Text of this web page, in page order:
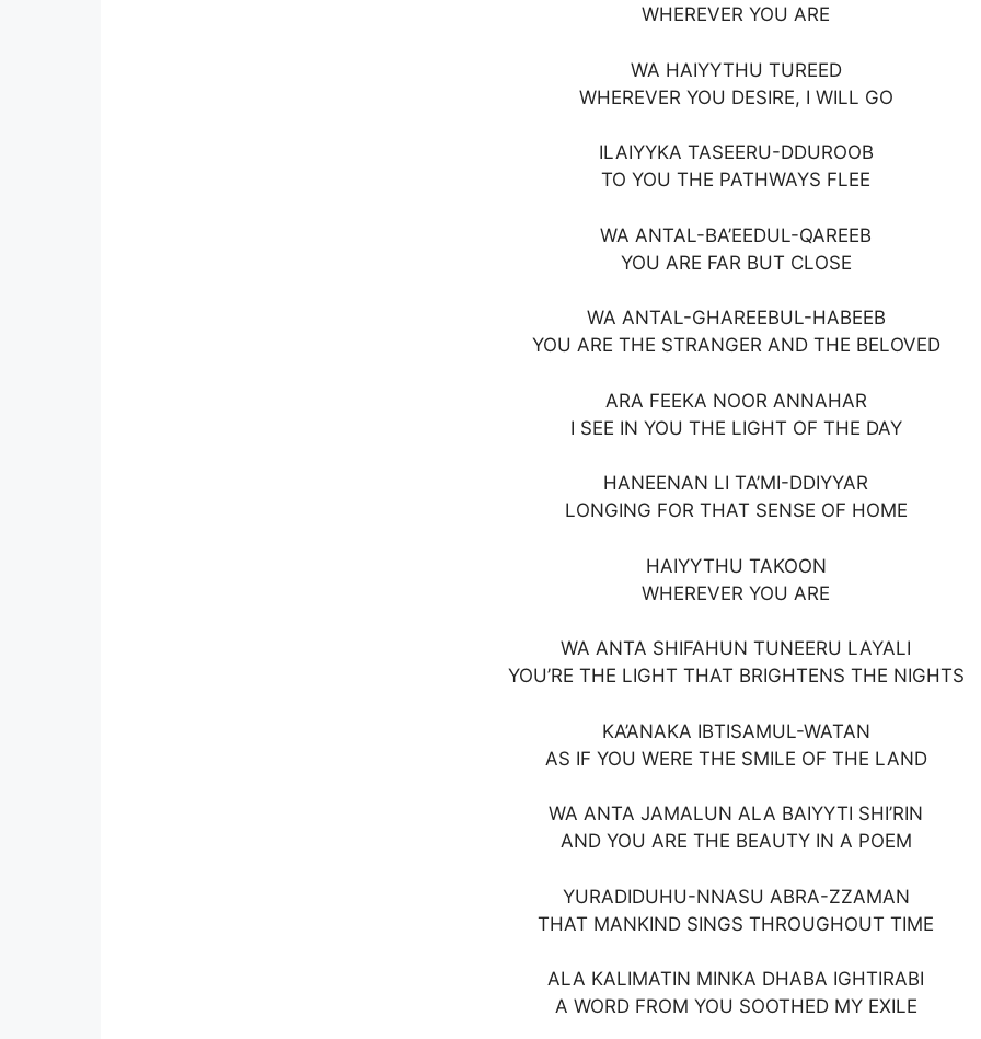
WHEREVER YOU ARE
WA HAIYYTHU TUREED
WHEREVER YOU DESIRE, I WILL GO
ILAIYYKA TASEERU-DDUROOB
TO YOU THE PATHWAYS FLEE
WA ANTAL-BA’EEDUL-QAREEB
YOU ARE FAR BUT CLOSE
WA ANTAL-GHAREEBUL-HABEEB
YOU ARE THE STRANGER AND THE BELOVED
ARA FEEKA NOOR ANNAHAR
I SEE IN YOU THE LIGHT OF THE DAY
HANEENAN LI TA’MI-DDIYYAR
LONGING FOR THAT SENSE OF HOME
HAIYYTHU TAKOON
WHEREVER YOU ARE
WA ANTA SHIFAHUN TUNEERU LAYALI
YOU’RE THE LIGHT THAT BRIGHTENS THE NIGHTS
KA’ANAKA IBTISAMUL-WATAN
AS IF YOU WERE THE SMILE OF THE LAND
WA ANTA JAMALUN ALA BAIYYTI SHI’RIN
AND YOU ARE THE BEAUTY IN A POEM
YURADIDUHU-NNASU ABRA-ZZAMAN
THAT MANKIND SINGS THROUGHOUT TIME
ALA KALIMATIN MINKA DHABA IGHTIRABI
A WORD FROM YOU SOOTHED MY EXILE